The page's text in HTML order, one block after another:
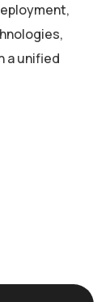
a unified